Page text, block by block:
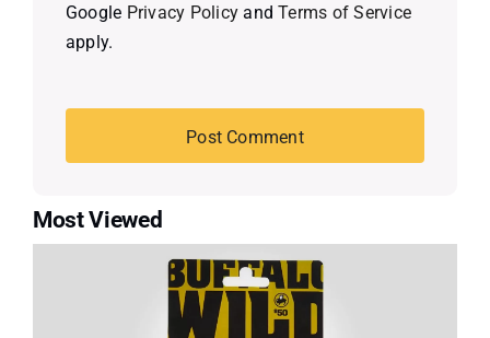
Google Privacy Policy andTerms of Service
apply.
Most Viewed